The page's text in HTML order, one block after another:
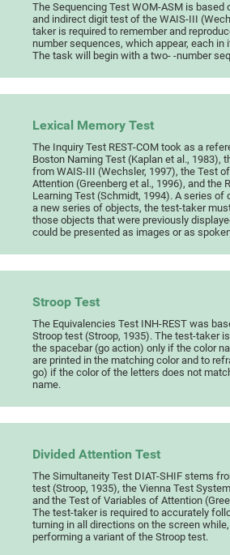
The Sequencing Test WOM-ASM is
and indirect digit test of the WAIS-III
taker is required to remember and
number sequences, which appear, each in
The task will begin with a two- -number
Lexical Memory Test
The Inquiry Test REST-COM took as a
Boston Naming Test (Kaplan et al., 1983),
from WAIS-III (Wechsler, 1997), the Test
Attention (Greenberg et al., 1996), and the
Learning Test (Schmidt, 1994). A series of
a new series of objects, the test-taker
those objects that were previously
could be presented as images or as
Stroop Test
The Equivalencies Test INH-REST was
Stroop test (Stroop, 1935). The test-taker
the spacebar (go action) only if the color
are printed in the matching color and to
go) if the color of the letters does not
name.
Divided Attention Test
The Simultaneity Test DIAT-SHIF stems
test (Stroop, 1935), the Vienna Test
and the Test of Variables of Attention
The test-taker is required to accurately
turning in all directions on the screen
performing a variant of the Stroop test.